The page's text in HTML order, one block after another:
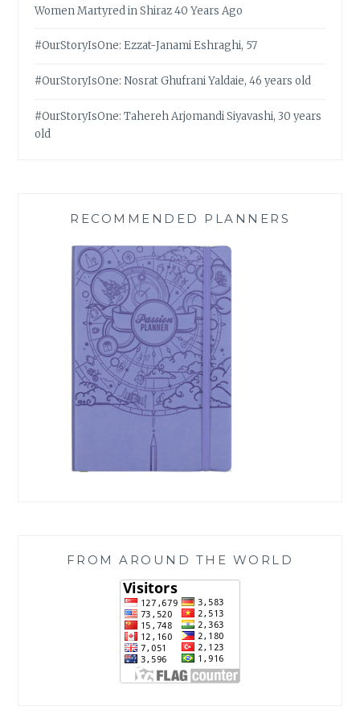
Women Martyred in Shiraz 40 Years Ago
#OurStoryIsOne: Ezzat-Janami Eshraghi, 57
#OurStoryIsOne: Nosrat Ghufrani Yaldaie, 46 years old
#OurStoryIsOne: Tahereh Arjomandi Siyavashi, 30 years
old
RECOMMENDED PLANNERS
FROM AROUND THE WORLD